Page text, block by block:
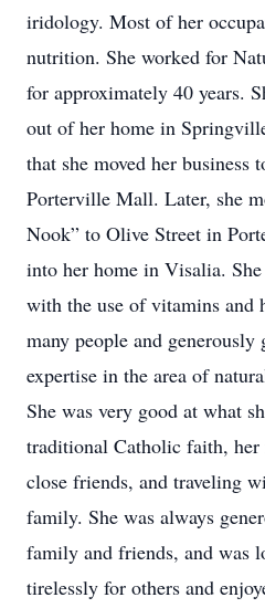
iridology. Most of her
nutrition. She worked for
for approximately 40 years.
out of her home in
that she moved her
Porterville Mall. Later, she
Nook” to Olive Street in
into her home in Visalia.
with the use of vitamins and
many people and generously
expertise in the area of
She was very good at what
traditional Catholic faith,
close friends, and traveling
family. She was always
family and friends, and was
tirelessly for others and